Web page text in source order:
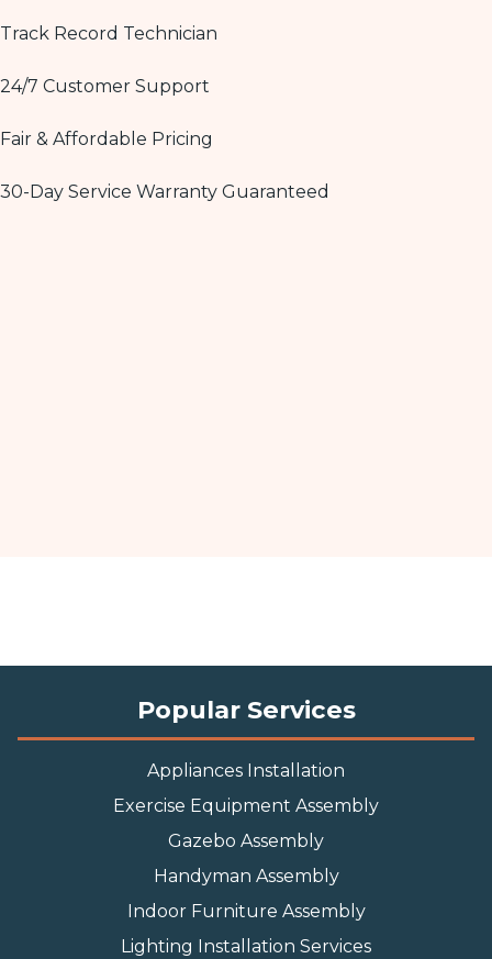
Track Record Technician
24/7 Customer Support
Fair & Affordable Pricing
30-Day Service Warranty Guaranteed
Popular Services
Appliances Installation
Exercise Equipment Assembly
Gazebo Assembly
Handyman Assembly
Indoor Furniture Assembly
Lighting Installation Services